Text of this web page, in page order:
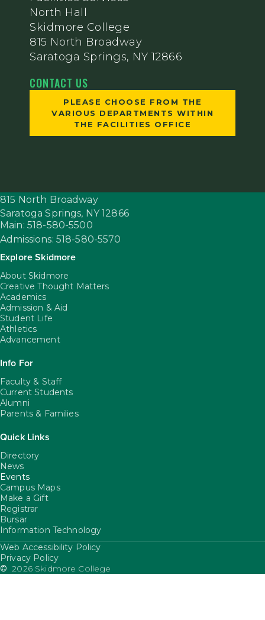
North Hall
Skidmore College
815 North Broadway
Saratoga Springs, NY 12866
CONTACT US
PLEASE CHOOSE FROM THE
VARIOUS DEPARTMENTS WITHIN
THE FACILITIES OFFICE
815 North Broadway
Saratoga Springs, NY 12866
Main: 518-580-5500
Admissions: 518-580-5570
Explore Skidmore
About Skidmore
Creative Thought Matters
Academics
Admission & Aid
Student Life
Athletics
Advancement
Info For
Faculty & Staff
Current Students
Alumni
Parents & Families
Quick Links
Directory
News
Events
Campus Maps
Make a Gift
Registrar
Bursar
Information Technology
FooterUtility
Web Accessibility Policy
Privacy Policy
© 2026 Skidmore College